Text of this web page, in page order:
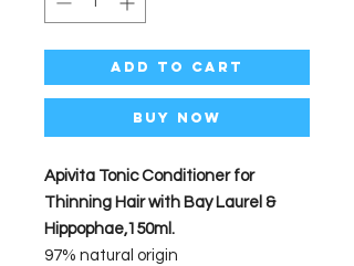
Add to Cart
Buy Now
Apivita Tonic Conditioner for
Thinning Hair with Bay Laurel &
Hippophae,150ml.
97% natural origin